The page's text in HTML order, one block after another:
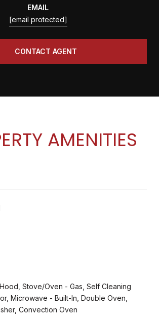
EMAIL
[email protected]
CONTACT AGENT
AMENITIES
Stove/Oven - Gas, Self Cleaning
Microwave - Built-In, Double Oven,
Convection Oven